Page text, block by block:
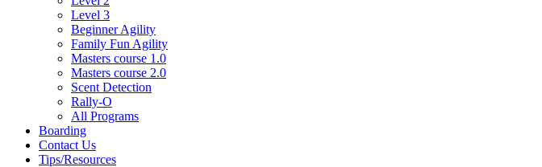
Level 3
Beginner Agility
Family Fun Agility
Masters course 1.0
Masters course 2.0
Scent Detection
Rally-O
All Programs
Boarding
Contact Us
Tips/Resources